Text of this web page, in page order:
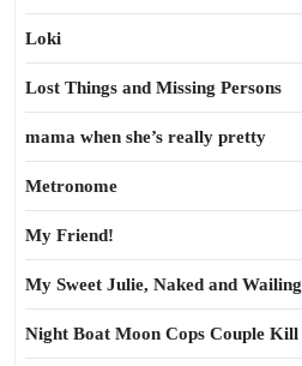
Loki
Lost Things and Missing Persons
mama when she’s really pretty
Metronome
My Friend!
My Sweet Julie, Naked and Wailing
Night Boat Moon Cops Couple Kill